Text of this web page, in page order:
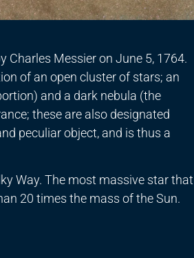
Charles Messier on June 5, 1764.
of an open cluster of stars; an
and a dark nebula (the
these are also designated
peculiar object, and is thus a
Way. The most massive star that
20 times the mass of the Sun.